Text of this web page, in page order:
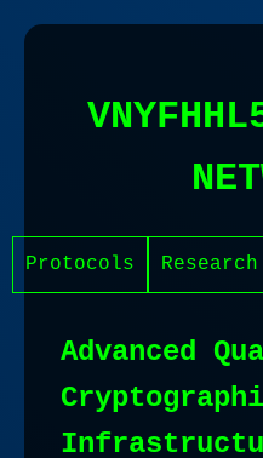
Protocols Research
Advanced